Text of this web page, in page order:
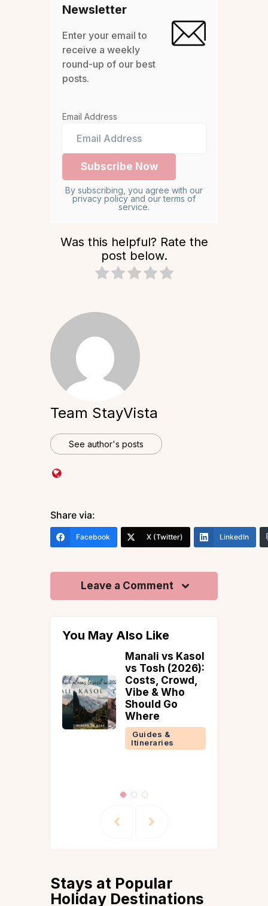
Newsletter
Enter your email to
receive a weekly
round-up of our best
posts.
Email Address
By subscribing, you agree with our
privacy policy and our terms of
service.
Was this helpful? Rate the
post below.
Team StayVista
See author's posts
Share via:
Facebook X (Twitter) LinkedIn
Leave a Comment
You May Also Like
A Guide to All-
Inclusive Villas
in Alibaug That
Redefine the
Art of
Unwinding
Guides &
Itineraries
Stays at Popular
Holiday Destinations